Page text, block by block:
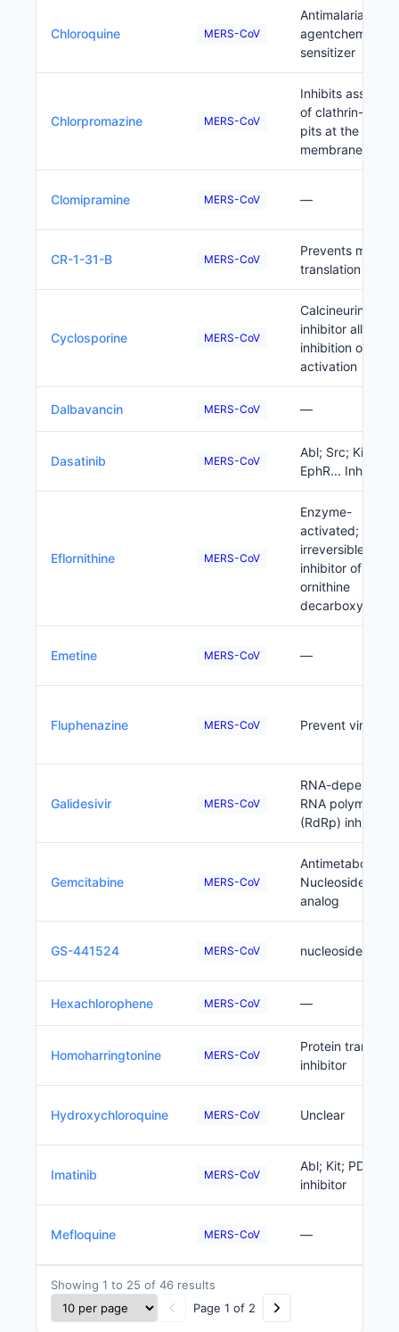
Chloroquine MERS-CoV
Antimalaria
agentchemo/
sensitizer
Chlorpromazine MERS-CoV
Inhibits
of clathrin-
pits at the
membrane
Clomipramine MERS-CoV —
CR-1-31-B MERS-CoV
Prevents mRNA
translation
Cyclosporine MERS-CoV
Calcineurin
inhibitor allows
inhibition of T
activation
Dalbavancin MERS-CoV —
Dasatinib MERS-CoV
Abl; Src; Kit;
EphR... Inhibitor
Eflornithine MERS-CoV
Enzyme-
activated;
irreversible
inhibitor of
ornithine
decarboxylase
Emetine MERS-CoV —
Fluphenazine MERS-CoV Prevent viral
Galidesivir MERS-CoV
RNA-dependent
RNA polymerase
(RdRp) inhibitor
Gemcitabine MERS-CoV
Antimetabolite;
Nucleoside
analog
GS-441524 MERS-CoV nucleoside
Hexachlorophene MERS-CoV —
Homoharringtonine MERS-CoV
Protein
inhibitor
Hydroxychloroquine MERS-CoV Unclear
Imatinib MERS-CoV
Abl; Kit; PDGFRB
inhibitor
Mefloquine MERS-CoV —
Showing 1 to 25 of 46 results
Page 1 of 2